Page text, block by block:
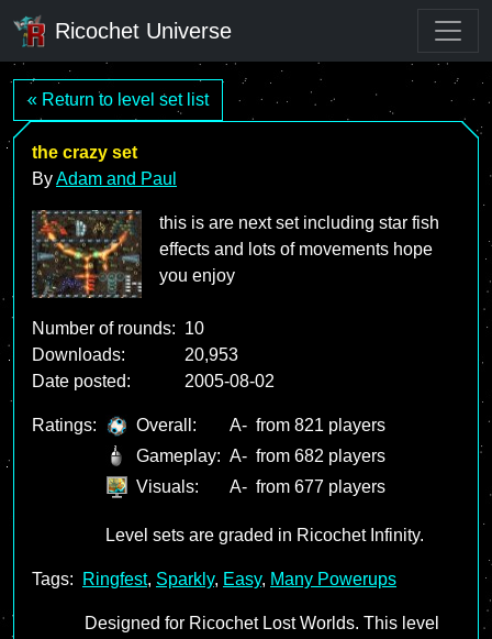
Ricochet Universe
« Return to level set list
the crazy set
ByAdam and Paul
this is are next set including star fish
effects and lots of movements hope
you enjoy
Number of rounds: 10
Downloads:
20,953
Date posted:
2005-08-02
Ratings: Overall: A- from 821 players
Gameplay: A- from 682 players
Visuals:
A- from 677 players
Level sets are graded in Ricochet Infinity.
Tags: Ringfest, Sparkly, Easy, Many Powerups
Designed for Ricochet Lost Worlds. This level